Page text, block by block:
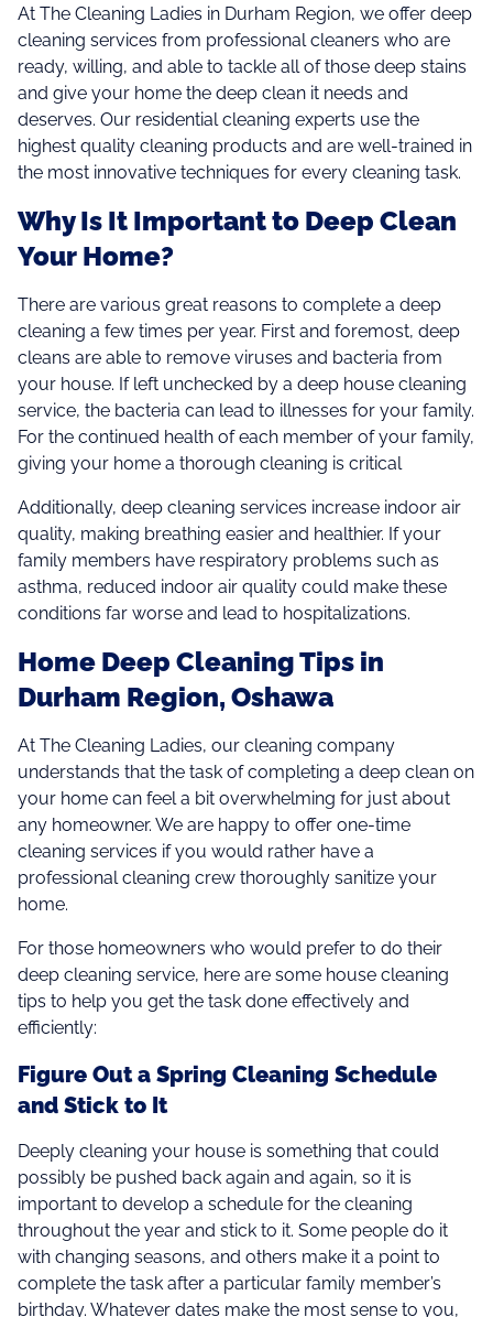
At The Cleaning Ladies in Durham Region, we offer deep
cleaning services from professional cleaners who are
ready, willing, and able to tackle all of those deep stains
and give your home the deep clean it needs and
deserves. Our residential cleaning experts use the
highest quality cleaning products and are well-trained in
the most innovative techniques for every cleaning task.
Why Is It Important to Deep Clean
Your Home?
There are various great reasons to complete a deep
cleaning a few times per year. First and foremost, deep
cleans are able to remove viruses and bacteria from
your house. If left unchecked by a deep house cleaning
service, the bacteria can lead to illnesses for your family.
For the continued health of each member of your family,
giving your home a thorough cleaning is critical
Additionally, deep cleaning services increase indoor air
quality, making breathing easier and healthier. If your
family members have respiratory problems such as
asthma, reduced indoor air quality could make these
conditions far worse and lead to hospitalizations.
Home Deep Cleaning Tips in
Durham Region, Oshawa
At The Cleaning Ladies, our cleaning company
understands that the task of completing a deep clean on
your home can feel a bit overwhelming for just about
any homeowner. We are happy to offer one-time
cleaning services if you would rather have a
professional cleaning crew thoroughly sanitize your
home.
For those homeowners who would prefer to do their
deep cleaning service, here are some house cleaning
tips to help you get the task done effectively and
efficiently:
Figure Out a Spring Cleaning Schedule
and Stick to It
Deeply cleaning your house is something that could
possibly be pushed back again and again, so it is
important to develop a schedule for the cleaning
throughout the year and stick to it. Some people do it
with changing seasons, and others make it a point to
complete the task after a particular family member’s
birthday. Whatever dates make the most sense to you,